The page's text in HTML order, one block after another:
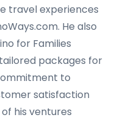
travel experiences
He also
for Families
packages for
to
satisfaction
his ventures